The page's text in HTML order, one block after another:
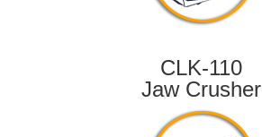
CLK-110
Jaw Crusher